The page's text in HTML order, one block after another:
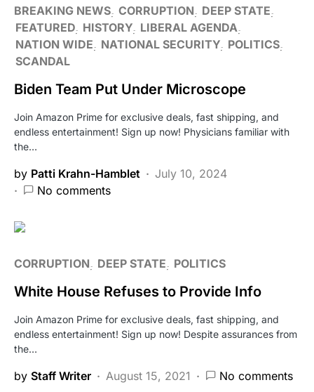
BREAKING NEWS CORRUPTION
DEEP STATE
FEATURED HISTORY LIBERAL AGENDA
NATION WIDE
NATIONAL SECURITY POLITICS
SCANDAL
Biden Team Put Under Microscope
Join Amazon Prime for exclusive deals, fast shipping, and
endless entertainment! Sign up now! Physicians familiar with
the…
by Patti Krahn-Hamblet
July 10, 2024
No comments
CORRUPTION DEEP STATE POLITICS
White House Refuses to Provide Info
Join Amazon Prime for exclusive deals, fast shipping, and
endless entertainment! Sign up now! Despite assurances from
the…
by Staff Writer August 15, 2021 No comments